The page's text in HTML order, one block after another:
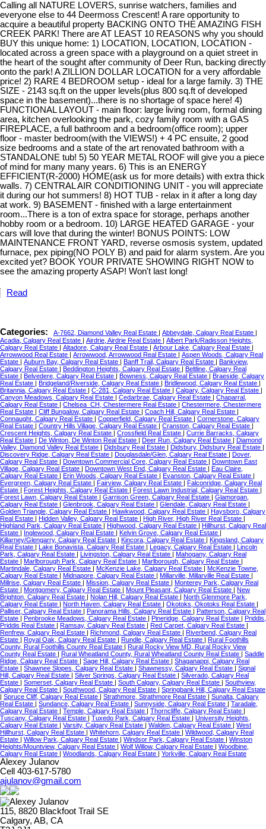
Calling all NATURE LOVERS, sunrise watchers, families and
everyone else to 44 Deermoss Crescent! A rare opportunity to
acquire a beautiful property BACKING ONTO THE AMAZING FISH
CREEK PARK! There are AT LEAST 10 REASONS why you should
BUY this unique home: 1) LOCATION, LOCATION, LOCATION -
located across a green space with a playground on a quiet street in
the heart of the sought after community of Deer Run, backing directly
onto the park! A ZILLION DOLLAR LOCATION for a very affordable
price! 2) RARE 4 BEDROOM setup - ideal for a large family. 3) THE
SIZE - 2143 sq.ft on the upper levels(plus 800 sq.ft of developed
space in the basement)...there is no shortage of space here! 4)
FUNCTIONAL LAYOUT - main floor: large living room, formal dining
area, kitchen overlooking the park, cozy family room with a GAS
FIREPLACE, a full bathroom and a bedroom(office room); upper
floor - master bedroom(with the VIEWS!) + 4 PC ensuite, 2 good
size bedrooms and a state of the art renovated bathroom with a
STANDALONE tub! 5) 50 YEAR METAL ROOF will give you a piece
of mind for many many years. 6) This is an ENERGY
EFFICIENT(R-2000) HOME(ask us for more details) with extra thick
walls. 7) CENTRAL AIR CONDITIONING UNIT - you will appreciate
it during our hot summers! 8) HOT TUB - relax in it after a long day
at work. 9) BASEMENT - finished with a large entertainment
room...There is a ton of extra space for storage, perhaps another
hobby room or a bedroom. 10) LARGE HEATED GARAGE - your
cars will love that during the winter! BONUS POINTS: LOW
MAINTENANCE FRONT YARD, reverse osmosis system, updated
furnace, pex piping(NO POLY B) and paid for alarm system. Are you
excited yet? BOOK YOUR PRIVATE SHOWING RIGHT NOW to
see the amazing property ASAP! Won't last long!
Read
Categories: A-7662, Diamond Valley Real Estate | Abbeydale, Calgary Real Estate |
Acadia, Calgary Real Estate | Airdrie, Airdrie Real Estate | Albert Park/Radisson Heights,
Calgary Real Estate | Altadore, Calgary Real Estate | Arbour Lake, Calgary Real Estate |
Arrowwood Real Estate | Arrowwood, Arrowwood Real Estate | Aspen Woods, Calgary Real
Estate | Auburn Bay, Calgary Real Estate | Banff Trail, Calgary Real Estate | Bankview,
Calgary Real Estate | Beddington Heights, Calgary Real Estate | Beltline, Calgary Real
Estate | Belvedere, Calgary Real Estate | Bowness, Calgary Real Estate | Braeside, Calgary
Real Estate | Bridgeland/Riverside, Calgary Real Estate | Bridlewood, Calgary Real Estate |
Britannia, Calgary Real Estate | C-281, Calgary Real Estate | Calgary, Calgary Real Estate |
Canyon Meadows, Calgary Real Estate | Cedarbrae, Calgary Real Estate | Chaparral,
Calgary Real Estate | Chelsea_CH, Chestermere Real Estate | Chestermere, Chestermere
Real Estate | Cliff Bungalow, Calgary Real Estate | Coach Hill, Calgary Real Estate |
Connaught, Calgary Real Estate | Copperfield, Calgary Real Estate | Cornerstone, Calgary
Real Estate | Country Hills Village, Calgary Real Estate | Cranston, Calgary Real Estate |
Crescent Heights, Calgary Real Estate | Crossfield Real Estate | Currie Barracks, Calgary
Real Estate | De Winton, De Winton Real Estate | Deer Run, Calgary Real Estate | Diamond
Valley, Diamond Valley Real Estate | Didsbury Real Estate | Didsbury, Didsbury Real Estate |
Discovery Ridge, Calgary Real Estate | Douglasdale/Glen, Calgary Real Estate | Dover,
Calgary Real Estate | Downtown Commercial Core, Calgary Real Estate | Downtown East
Village, Calgary Real Estate | Downtown West End, Calgary Real Estate | Eau Claire,
Calgary Real Estate | Erin Woods, Calgary Real Estate | Evanston, Calgary Real Estate |
Evergreen, Calgary Real Estate | Fairview, Calgary Real Estate | Falconridge, Calgary Real
Estate | Forest Heights, Calgary Real Estate | Forest Lawn Industrial, Calgary Real Estate |
Forest Lawn, Calgary Real Estate | Garrison Green, Calgary Real Estate | Glamorgan,
Calgary Real Estate | Glenbrook, Calgary Real Estate | Glendale, Calgary Real Estate |
Golden Triangle, Calgary Real Estate | Hawkwood, Calgary Real Estate | Haysboro, Calgary
Real Estate | Hidden Valley, Calgary Real Estate | High River, High River Real Estate |
Highland Park, Calgary Real Estate | Highwood, Calgary Real Estate | Hillhurst, Calgary Real
Estate | Inglewood, Calgary Real Estate | Kelvin Grove, Calgary Real Estate |
Killarney/Glengarry, Calgary Real Estate | Kincora, Calgary Real Estate | Kingsland, Calgary
Real Estate | Lake Bonavista, Calgary Real Estate | Legacy, Calgary Real Estate | Lincoln
Park, Calgary Real Estate | Livingston, Calgary Real Estate | Mahogany, Calgary Real
Estate | Marlborough Park, Calgary Real Estate | Marlborough, Calgary Real Estate |
Martindale, Calgary Real Estate | McKenzie Lake, Calgary Real Estate | McKenzie Towne,
Calgary Real Estate | Midnapore, Calgary Real Estate | Millarville, Millarville Real Estate |
Millrise, Calgary Real Estate | Mission, Calgary Real Estate | Monterey Park, Calgary Real
Estate | Montgomery, Calgary Real Estate | Mount Pleasant, Calgary Real Estate | New
Brighton, Calgary Real Estate | Nolan Hill, Calgary Real Estate | North Glenmore Park,
Calgary Real Estate | North Haven, Calgary Real Estate | Okotoks, Okotoks Real Estate |
Palliser, Calgary Real Estate | Panorama Hills, Calgary Real Estate | Patterson, Calgary Real
Estate | Penbrooke Meadows, Calgary Real Estate | Pineridge, Calgary Real Estate | Priddis,
Priddis Real Estate | Ramsay, Calgary Real Estate | Red Carpet, Calgary Real Estate |
Renfrew, Calgary Real Estate | Richmond, Calgary Real Estate | Riverbend, Calgary Real
Estate | Royal Oak, Calgary Real Estate | Rundle, Calgary Real Estate | Rural Foothills
County, Rural Foothills County Real Estate | Rural Rocky View MD, Rural Rocky View
County Real Estate | Rural Wheatland County, Rural Wheatland County Real Estate | Saddle
Ridge, Calgary Real Estate | Sage Hill, Calgary Real Estate | Shaganappi, Calgary Real
Estate | Shawnee Slopes, Calgary Real Estate | Shawnessy, Calgary Real Estate | Signal
Hill, Calgary Real Estate | Silver Springs, Calgary Real Estate | Silverado, Calgary Real
Estate | Somerset, Calgary Real Estate | South Calgary, Calgary Real Estate | Southview,
Calgary Real Estate | Southwood, Calgary Real Estate | Springbank Hill, Calgary Real Estate
| Spruce Cliff, Calgary Real Estate | Strathmore, Strathmore Real Estate | Sunalta, Calgary
Real Estate | Sundance, Calgary Real Estate | Sunnyside, Calgary Real Estate | Taradale,
Calgary Real Estate | Temple, Calgary Real Estate | Thorncliffe, Calgary Real Estate |
Tuscany, Calgary Real Estate | Tuxedo Park, Calgary Real Estate | University Heights,
Calgary Real Estate | Varsity, Calgary Real Estate | Walden, Calgary Real Estate | West
Hillhurst, Calgary Real Estate | Whitehorn, Calgary Real Estate | Wildwood, Calgary Real
Estate | Willow Park, Calgary Real Estate | Windsor Park, Calgary Real Estate | Winston
Heights/Mountview, Calgary Real Estate | Wolf Willow, Calgary Real Estate | Woodbine,
Calgary Real Estate | Woodlands, Calgary Real Estate | Yorkville, Calgary Real Estate
Alexey Julanov
Cell 403-617-5780
ajulanov@gmail.com
115, 8820 Blackfoot Trail SE
Calgary, AB, CA